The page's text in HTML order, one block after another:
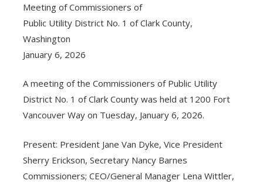
Meeting of Commissioners of
Public Utility District No. 1 of Clark County,
Washington
January 6, 2026
A meeting of the Commissioners of Public Utility
District No. 1 of Clark County was held at 1200 Fort
Vancouver Way on Tuesday, January 6, 2026.
Present: President Jane Van Dyke, Vice President
Sherry Erickson, Secretary Nancy Barnes
Commissioners; CEO/General Manager Lena Wittler,